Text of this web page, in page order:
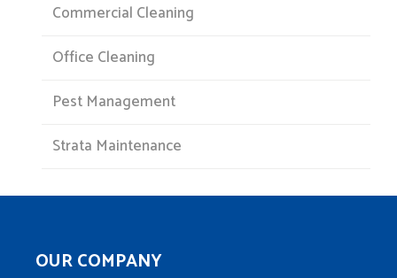
Commercial Cleaning
Office Cleaning
Pest Management
Strata Maintenance
OUR COMPANY